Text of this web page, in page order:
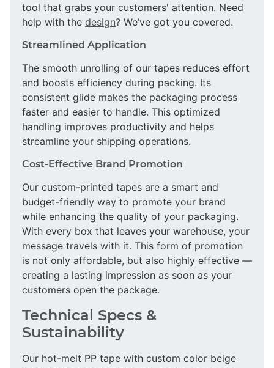
tool that grabs your customers' attention. Need
help with the design? We’ve got you covered.
Streamlined Application
The smooth unrolling of our tapes reduces effort
and boosts efficiency during packing. Its
consistent glide makes the packaging process
faster and easier to handle. This optimized
handling improves productivity and helps
streamline your shipping operations.
Cost-Effective Brand Promotion
Our custom-printed tapes are a smart and
budget-friendly way to promote your brand
while enhancing the quality of your packaging.
With every box that leaves your warehouse, your
message travels with it. This form of promotion
is not only affordable, but also highly effective —
creating a lasting impression as soon as your
customers open the package.
Technical Specs &
Sustainability
Our hot-melt PP tape with custom color beige